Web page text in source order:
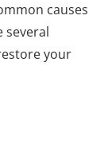
causes
several
your